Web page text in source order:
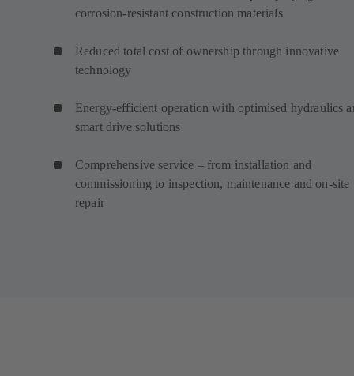
corrosion-resistant construction materials
Reduced total cost of ownership through innovative
technology
Energy-efficient operation with optimised hydraulics
smart drive solutions
Comprehensive service – from installation and
commissioning to inspection, maintenance and on-site
repair